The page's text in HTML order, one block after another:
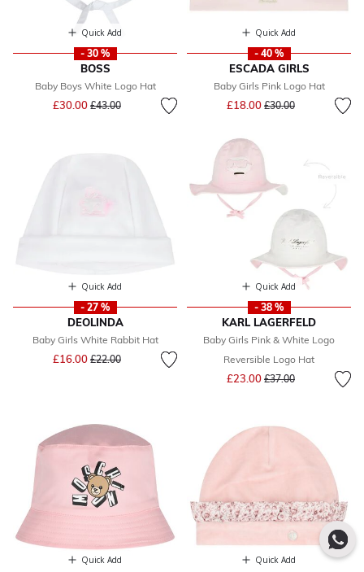
Quick Add
- 30 %
BOSS
Baby Boys White Logo Hat
£30.00 Price reduced from
£43.00to
Quick Add
- 40 %
ESCADA GIRLS
Baby Girls Pink Logo Hat
£18.00 Price reduced from
£30.00to
Quick Add
- 27 %
DEOLINDA
Baby Girls White Rabbit Hat
£16.00 Price reduced from
£22.00to
Quick Add
- 38 %
KARL LAGERFELD
Baby Girls Pink & White Logo
Reversible Logo Hat
£23.00 Price reduced from
£37.00to
Quick Add Quick Add